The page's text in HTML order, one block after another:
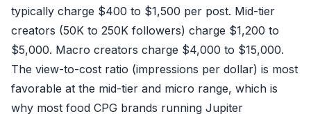
typically charge $400 to $1,500 per post. Mid-tier
creators (50K to 250K followers) charge $1,200 to
$5,000. Macro creators charge $4,000 to $15,000.
The view-to-cost ratio (impressions per dollar) is most
favorable at the mid-tier and micro range, which is
why most food CPG brands running Jupiter